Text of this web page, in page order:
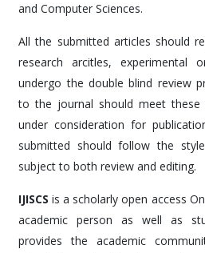
and Computer Sciences.
All the submitted articles should
research arcitles,
undergo the double blind review
to the journal should meet
under consideration for
submitted should follow the
subject to both review and editing.
IJISCS is a scholarly open access
academic person as well as
provides the academic